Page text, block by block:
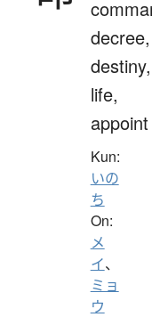
decree,
destiny,
life,
appoint
Kun:
いの
ち
On:
メ
イ、
ミョ
ウ